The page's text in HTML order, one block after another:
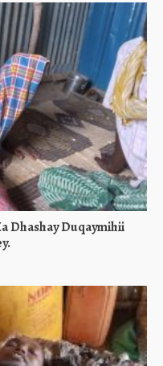
Dhashay Duqaymihii